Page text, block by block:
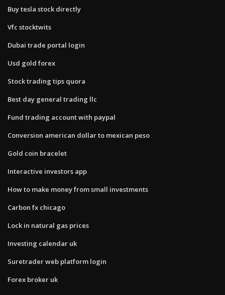
Buy tesla stock directly
Vfc stocktwits
Dubai trade portal login
Usd gold forex
Stock trading tips quora
Best day general trading llc
Fund trading account with paypal
Conversion american dollar to mexican peso
Gold coin bracelet
Interactive investors app
How to make money from small investments
Carbon fx chicago
Lock in natural gas prices
Investing calendar uk
Suretrader web platform login
Forex broker uk